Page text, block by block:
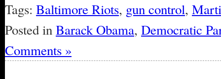
Tags: Baltimore Riots, gun control,
Posted inBarack Obama, Democratic
Comments »